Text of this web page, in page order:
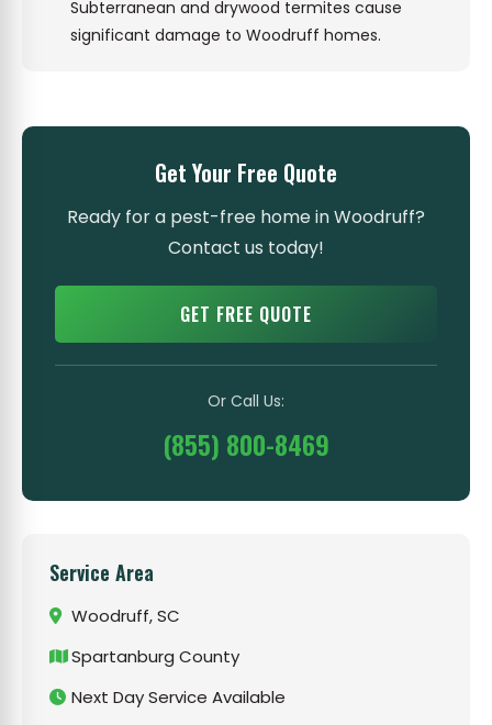
Subterranean and drywood termites cause
significant damage to Woodruff homes.
Get Your Free Quote
Ready for a pest-free home in Woodruff?
Contact us today!
GET FREE QUOTE
Or Call Us:
(855) 800-8469
Service Area
Woodruff, SC
Spartanburg County
Next Day Service Available